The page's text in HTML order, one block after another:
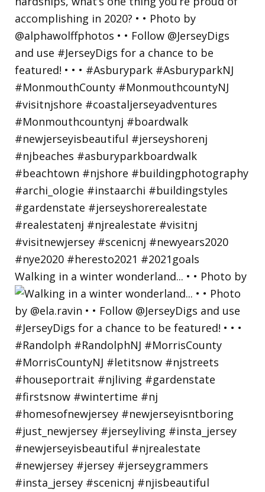
Walking in a winter wonderland... • • Photo by